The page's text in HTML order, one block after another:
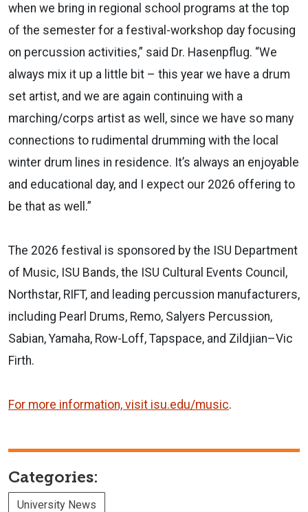
when we bring in regional school programs at the top
of the semester for a festival-workshop day focusing
on percussion activities,” said Dr. Hasenpflug. “We
always mix it up a little bit – this year we have a drum
set artist, and we are again continuing with a
marching/corps artist as well, since we have so many
connections to rudimental drumming with the local
winter drum lines in residence. It’s always an enjoyable
and educational day, and I expect our 2026 offering to
be that as well.”
The 2026 festival is sponsored by the ISU Department
of Music, ISU Bands, the ISU Cultural Events Council,
Northstar, RIFT, and leading percussion manufacturers,
including Pearl Drums, Remo, Salyers Percussion,
Sabian, Yamaha, Row-Loff, Tapspace, and Zildjian–Vic
Firth.
For more information, visit isu.edu/music.
Categories:
University News